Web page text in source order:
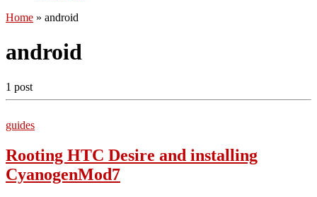
Home » android
android
1 post
guides
Rooting HTC Desire and installing
CyanogenMod7